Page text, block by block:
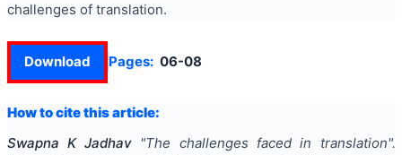
challenges of translation.
Download Pages: 06-08
How to cite this article:
Swapna K Jadhav "The challenges faced in translation".